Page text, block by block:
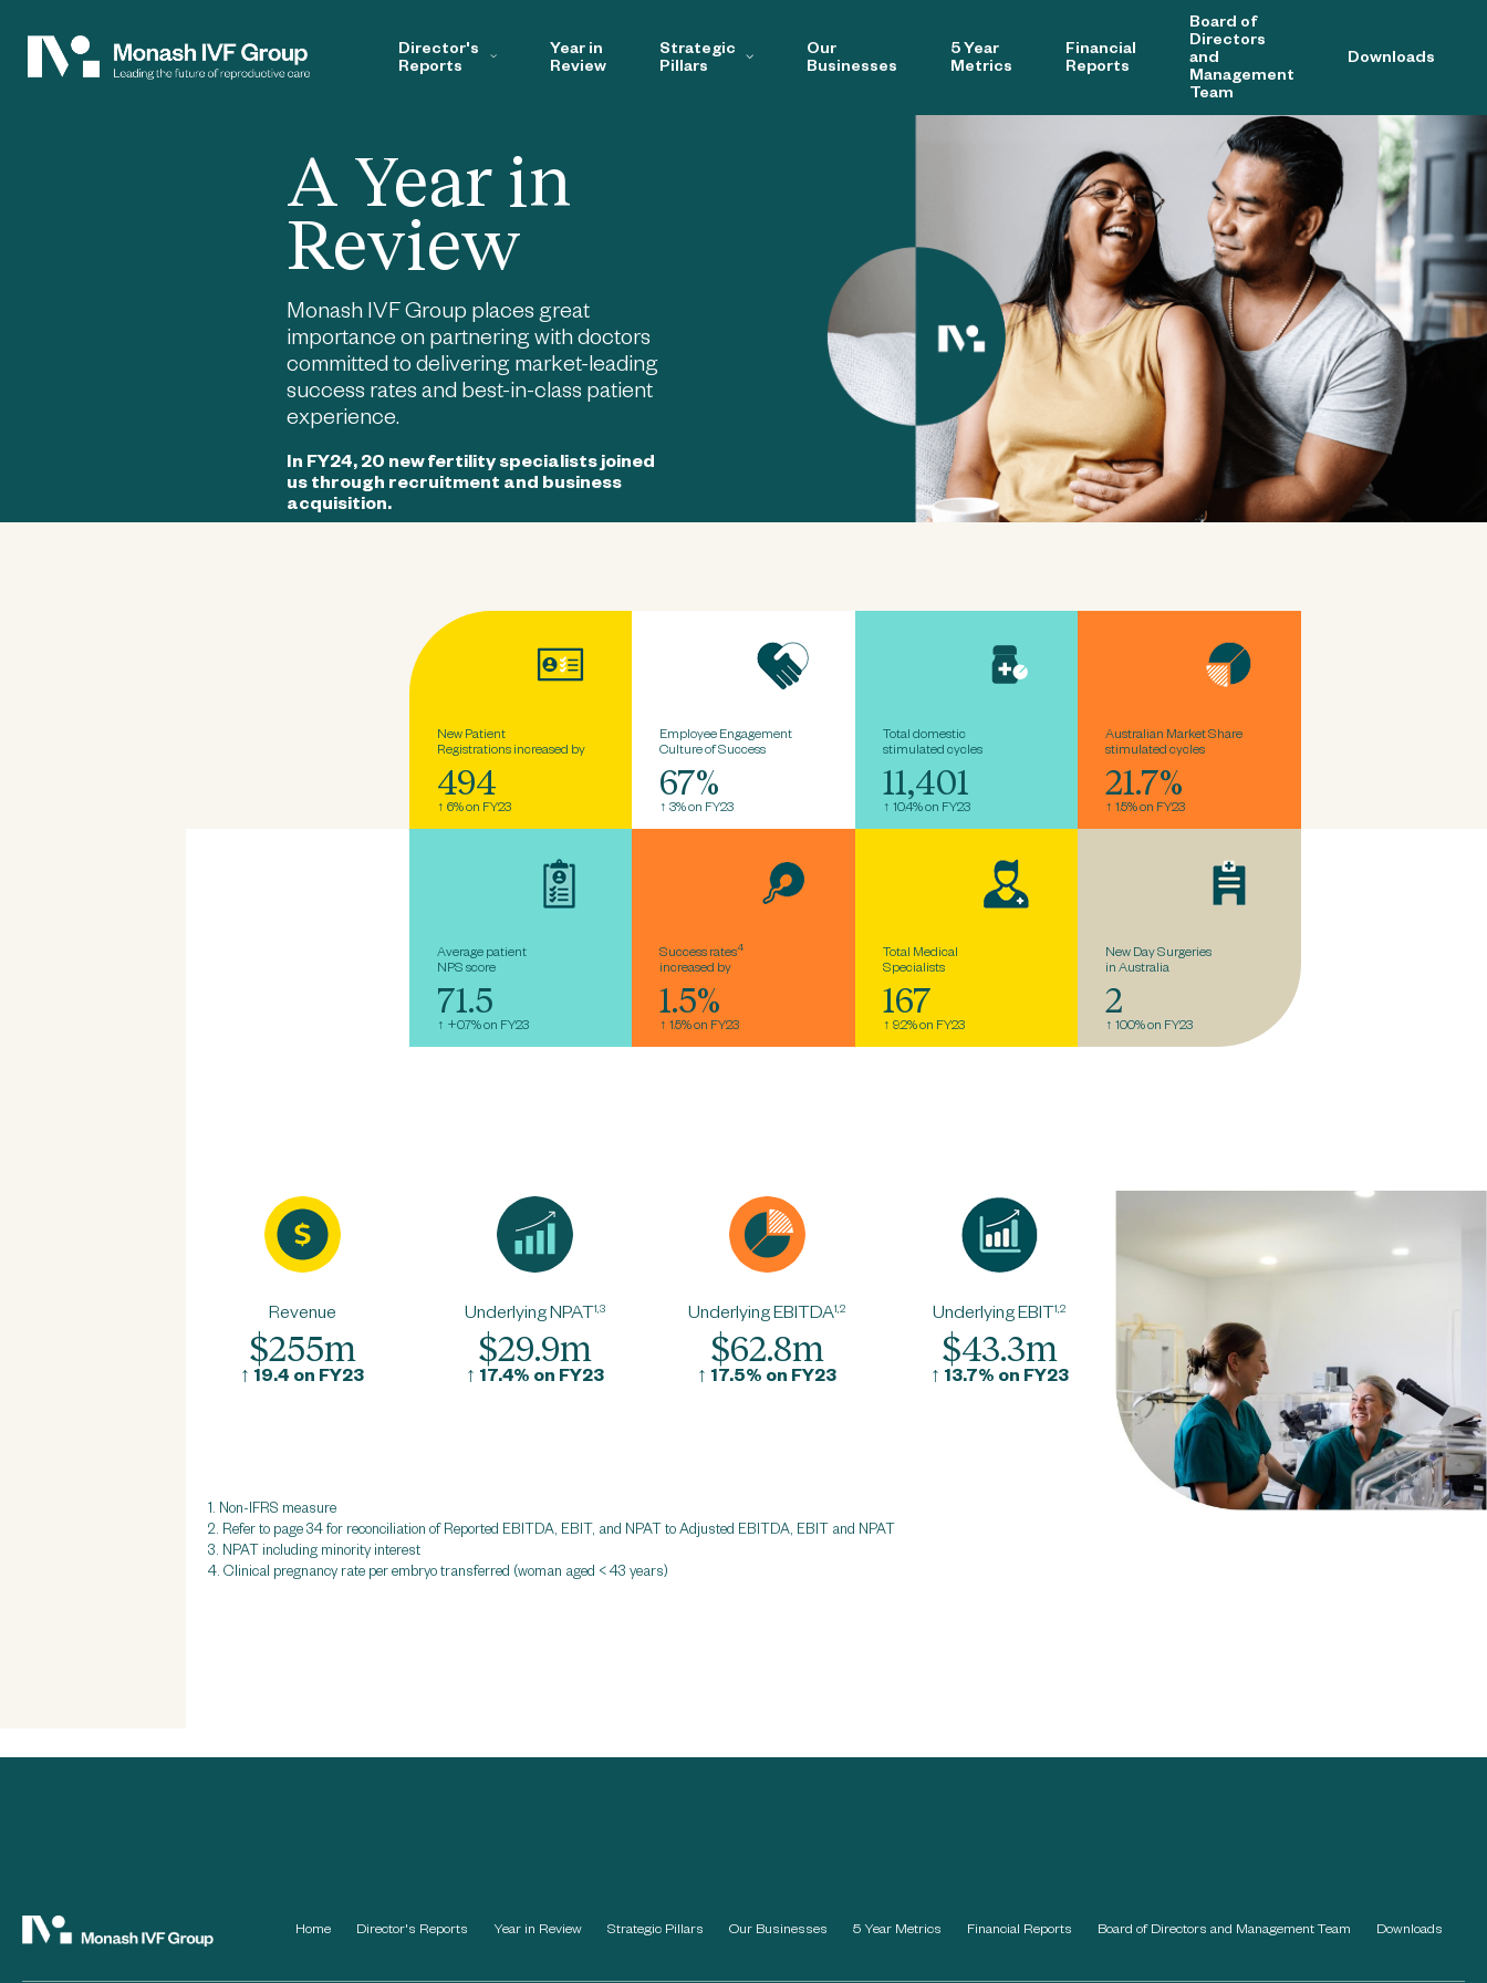
Director's
Reports
Year in
Review
Strategic
Pillars
Our
Businesses
5 Year
Metrics
Financial
Reports
Board of
Directors
and
Management
Team
Downloads
A Year in
Review
Monash IVF Group places great
importance on partnering with doctors
committed to delivering market-leading
success rates and best-in-class patient
experience.
In FY24, 20 new fertility specialists joined
us through recruitment and business
acquisition.
New Patient
Registrations increased by
494
↑ 6% on FY23
Employee Engagement
Culture of Success
67%
↑ 3% on FY23
Total domestic
stimulated cycles
11,401
↑ 10.4% on FY23
Australian Market Share
stimulated cycles
21.7%
↑ 1.5% on FY23
Average patient
NPS score
71.5
↑ +0.7% on FY23
Success rates4
increased by
1.5%
↑ 1.5% on FY23
Total Medical
Specialists
167
↑ 9.2% on FY23
New Day Surgeries
in Australia
2
↑ 100% on FY23
Revenue
$255m
↑ 19.4 on FY23
Underlying NPAT 1,3
$29.9m
↑ 17.4% on FY23
Underlying EBITDA1,2
$62.8m
↑ 17.5% on FY23
Underlying EBIT 1,2
$43.3m
↑ 13.7% on FY23
1. Non-IFRS measure
2. Refer to page 34 for reconciliation of Reported EBITDA, EBIT, and NPAT to Adjusted EBITDA, EBIT and NPAT
3. NPAT including minority interest
4. Clinical pregnancy rate per embryo transferred (woman aged < 43 years)
Home Director's Reports Year in Review Strategic Pillars Our Businesses 5 Year Metrics Financial Reports Board of Directors and Management Team Downloads